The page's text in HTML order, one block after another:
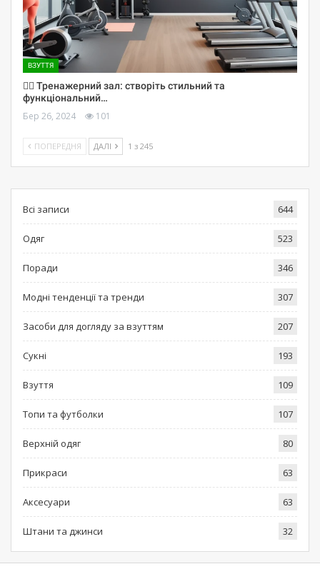
ВЗУТТЯ
🏋️‍♀️ Тренажерний зал: створіть стильний та
функціональний…
Бер 26, 2024 101
ПОПЕРЕДНЯ ДАЛІ 1 з 245
Всі записи 644
Одяг 523
Поради 346
Модні тенденції та тренди 307
Засоби для догляду за взуттям 207
Сукні 193
Взуття 109
Топи та футболки 107
Верхній одяг 80
Прикраси 63
Аксесуари 63
Штани та джинси 32